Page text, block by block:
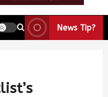
News Tip?